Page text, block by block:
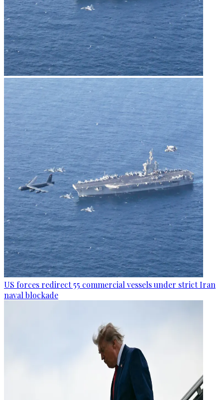
US forces redirect 55 commercial vessels under strict Iran
naval blockade